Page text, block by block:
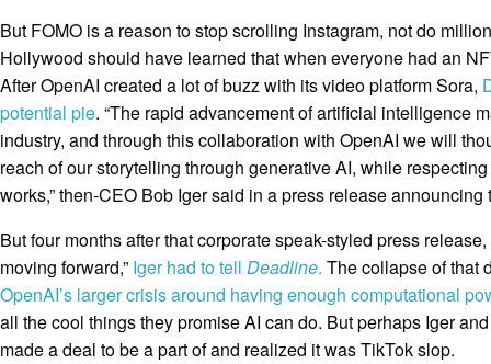
But FOMO is a reason to stop scrolling Instagram, not do
Hollywood should have learned that when everyone had an
After OpenAI created a lot of buzz with its video platform Sora,
potential pie. “The rapid advancement of artificial intelligence
industry, and through this collaboration with OpenAI we will
reach of our storytelling through generative AI, while
works,” then-CEO Bob Iger said in a press release announcing
But four months after that corporate speak-styled press
moving forward,” Iger had to tell Deadline. The collapse of that
OpenAI’s larger crisis around having enough computational
all the cool things they promise AI can do. But perhaps Iger
made a deal to be a part of and realized it was TikTok slop.